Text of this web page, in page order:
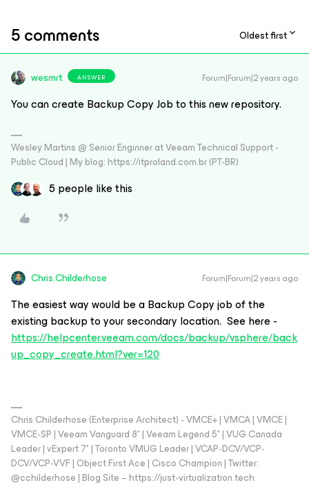
5 comments Oldest first
wesmrt ANSWER Forum|Forum|2 years ago
You can create Backup Copy Job to this new repository.
Wesley Martins @ Senior Enginner at Veeam Technical Support -
Public Cloud | My blog: https://itproland.com.br (PT-BR)
5 people like this
Chris.Childerhose Forum|Forum|2 years ago
The easiest way would be a Backup Copy job of the
existing backup to your secondary location. See here -
https://helpcenter.veeam.com/docs/backup/vsphere/back
up_copy_create.html?ver=120
Chris Childerhose (Enterprise Architect) - VMCE+ | VMCA | VMCE |
VMCE-SP | Veeam Vanguard 8* | Veeam Legend 5* | VUG Canada
Leader | vExpert 7* | Toronto VMUG Leader | VCAP-DCV/VCP-
DCV/VCP-VVF | Object First Ace | Cisco Champion | Twitter:
@cchilderhose | Blog Site – https://just-virtualization.tech